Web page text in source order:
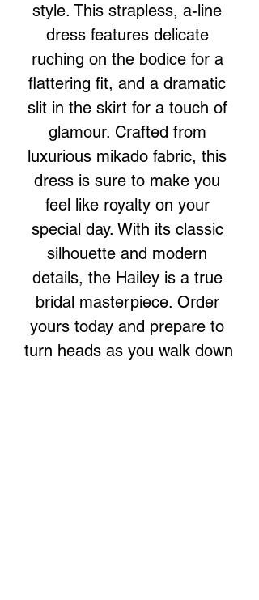
style. This strapless, a-line
dress features delicate
ruching on the bodice for a
flattering fit, and a dramatic
slit in the skirt for a touch of
glamour. Crafted from
luxurious mikado fabric, this
dress is sure to make you
feel like royalty on your
special day. With its classic
silhouette and modern
details, the Hailey is a true
bridal masterpiece. Order
yours today and prepare to
turn heads as you walk down